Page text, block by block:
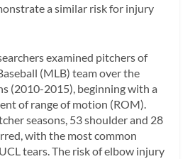
a similar risk for injury
examined pitchers of
(MLB) team over the
(2010-2015), beginning with a
of range of motion (ROM).
seasons, 53 shoulder and 28
with the most common
tears. The risk of elbow injury